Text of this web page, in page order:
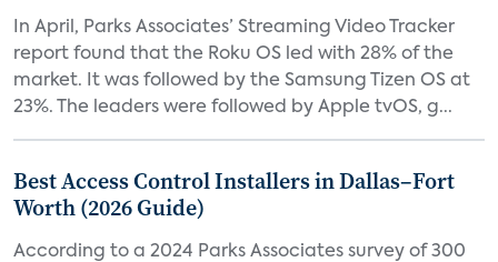
In April, Parks Associates’ Streaming Video Tracker
report found that the Roku OS led with 28% of the
market. It was followed by the Samsung Tizen OS at
23%. The leaders were followed by Apple tvOS, g...
Best Access Control Installers in Dallas–Fort
Worth (2026 Guide)
According to a 2024 Parks Associates survey of 300